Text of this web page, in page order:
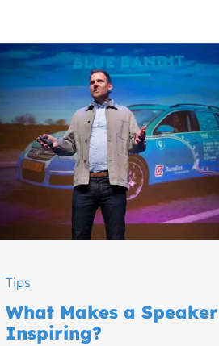
Tips
What Makes a Speaker
Inspiring?